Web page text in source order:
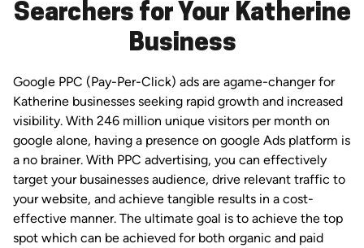
Searchers for Your Katherine
Business
Google PPC (Pay-Per-Click) ads are agame-changer for
Katherine businesses seeking rapid growth and increased
visibility. With 246 million unique visitors per month on
google alone, having a presence on google Ads platform is
a no brainer. With PPC advertising, you can effectively
target your busainesses audience, drive relevant traffic to
your website, and achieve tangible results in a cost-
effective manner. The ultimate goal is to achieve the top
spot which can be achieved for both organic and paid